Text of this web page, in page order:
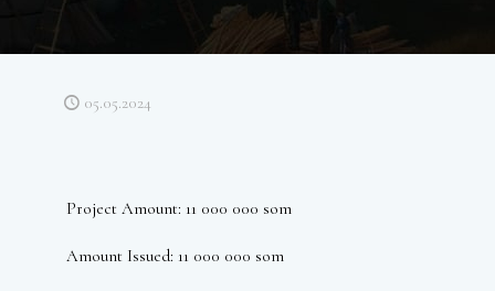
05.05.2024
Project Amount: 11 000 000 som
Amount Issued: 11 000 000 som